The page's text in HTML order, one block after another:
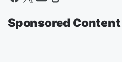
Sponsored Content